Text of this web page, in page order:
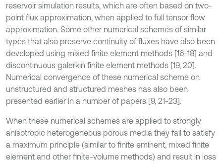
reservoir simulation results, which are often based on two-
point flux approximation, when applied to full tensor flow
approximation. Some other numerical schemes of similar
types that also preserve continuity of fluxes have also been
developed using mixed finite element methods [16-18] and
discontinuous galerkin finite element methods [19, 20].
Numerical convergence of these numerical scheme on
unstructured and structured meshes has also been
presented earlier in a number of papers [9, 21-23].
When these numerical schemes are applied to strongly
anisotropic heterogeneous porous media they fail to satisfy
a maximum principle (similar to finite eminent, mixed finite
element and other finite-volume methods) and result in loss